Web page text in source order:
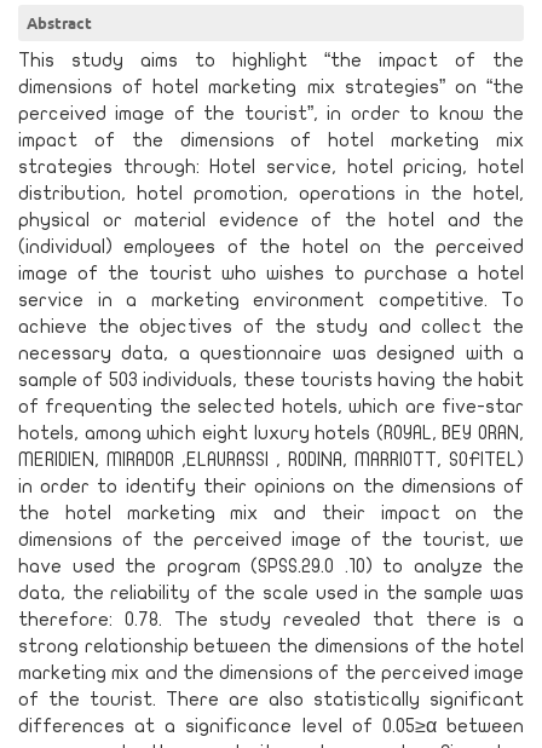
Abstract
This study aims to highlight “the impact of the
dimensions of hotel marketing mix strategies” on “the
perceived image of the tourist”, in order to know the
impact of the dimensions of hotel marketing mix
strategies through: Hotel service, hotel pricing, hotel
distribution, hotel promotion, operations in the hotel,
physical or material evidence of the hotel and the
(individual) employees of the hotel on the perceived
image of the tourist who wishes to purchase a hotel
service in a marketing environment competitive. To
achieve the objectives of the study and collect the
necessary data, a questionnaire was designed with a
sample of 503 individuals, these tourists having the habit
of frequenting the selected hotels, which are five-star
hotels, among which eight luxury hotels (ROYAL, BEY ORAN,
MERIDIEN, MIRADOR ,ELAURASSI , RODINA, MARRIOTT, SOFITEL)
in order to identify their opinions on the dimensions of
the hotel marketing mix and their impact on the
dimensions of the perceived image of the tourist, we
have used the program (SPSS.29.0 .10) to analyze the
data, the reliability of the scale used in the sample was
therefore: 0.78. The study revealed that there is a
strong relationship between the dimensions of the hotel
marketing mix and the dimensions of the perceived image
of the tourist. There are also statistically significant
differences at a significance level of 0.05≥α between